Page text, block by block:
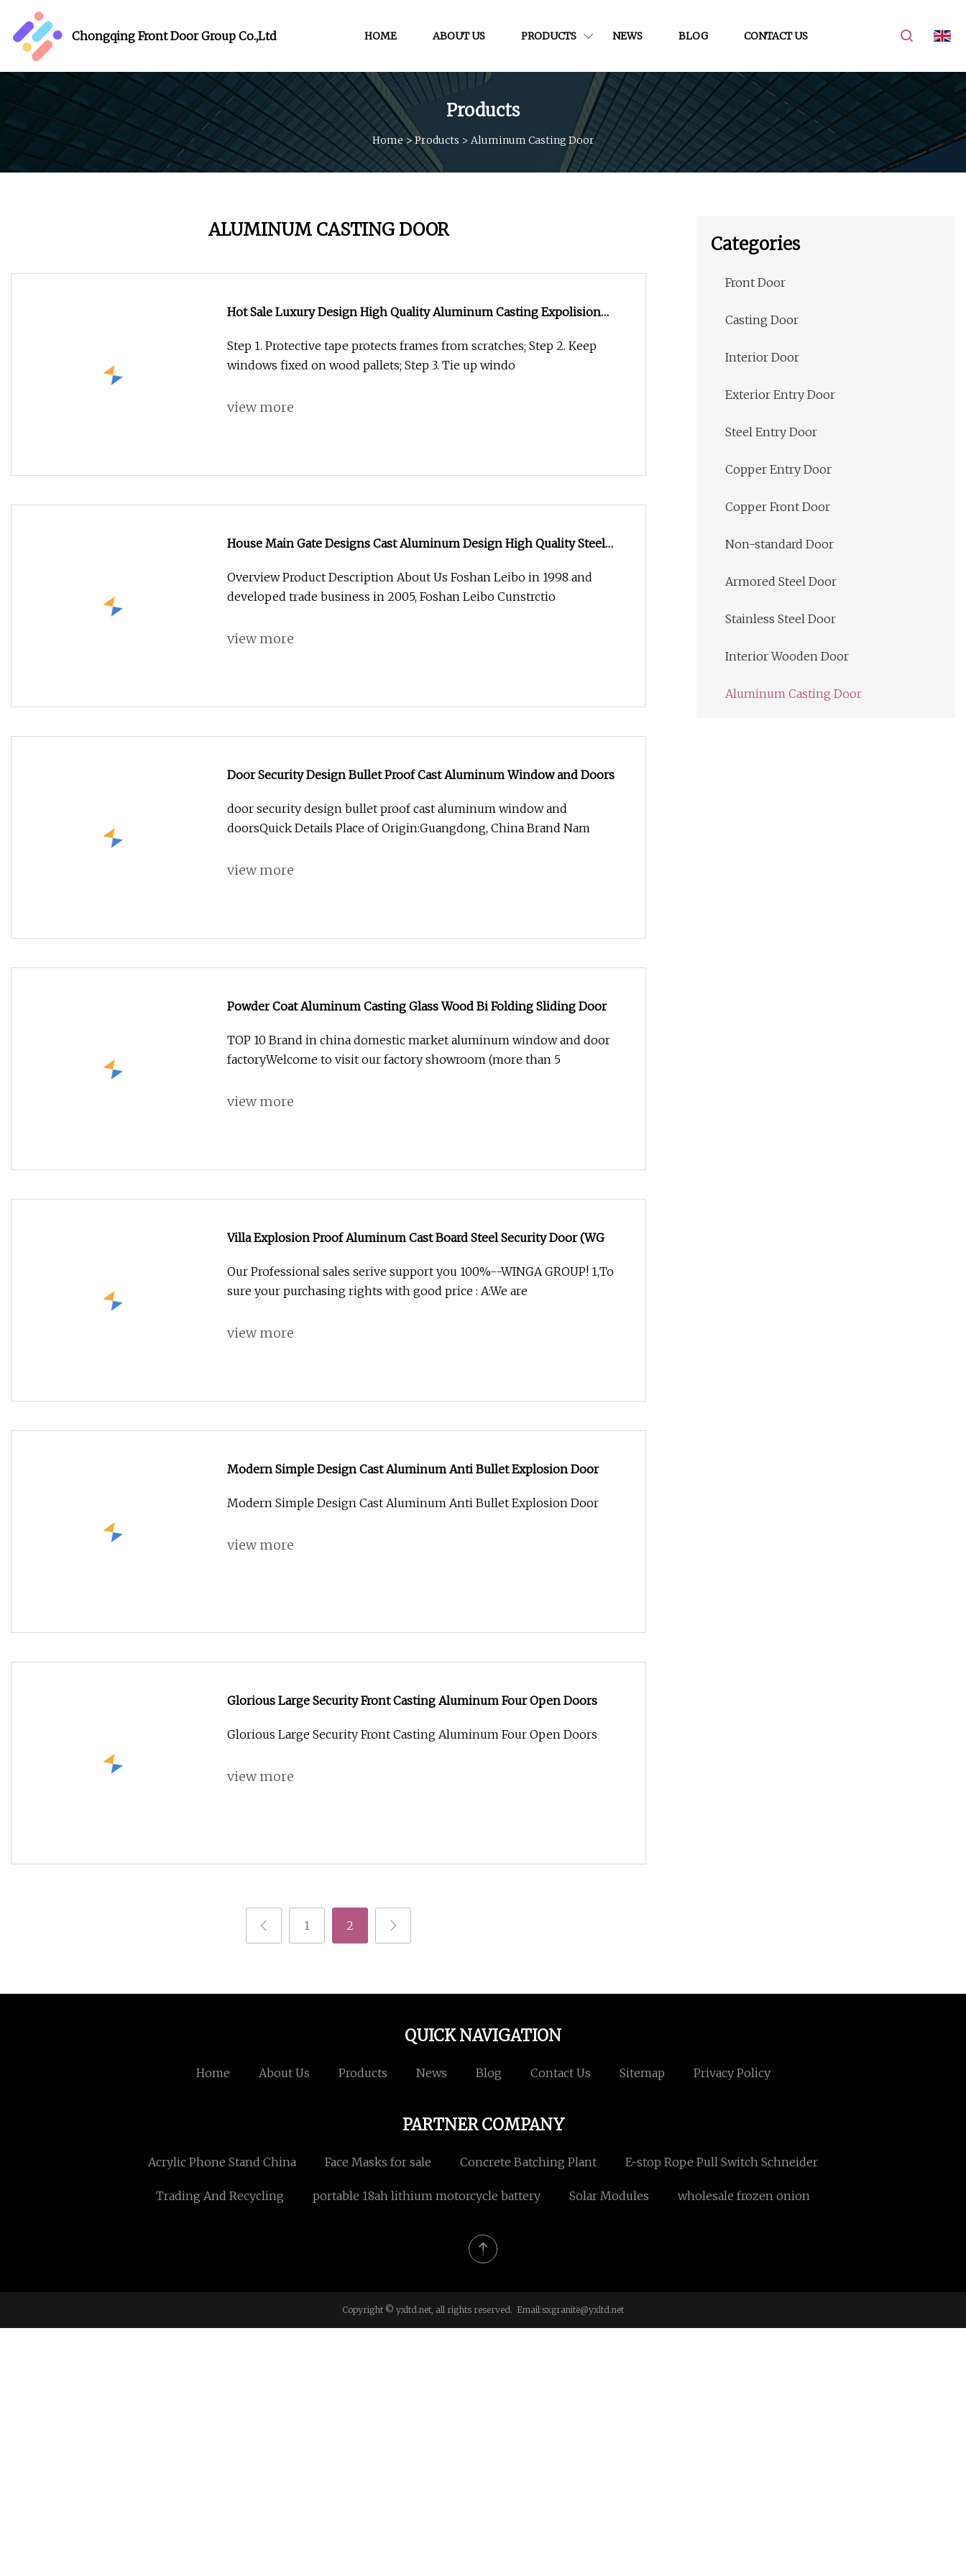
Chongqing Front Door Group Co.,Ltd HOME ABOUT US PRODUCTS NEWS BLOG CONTACT US
Products
Home>Products > Aluminum Casting Door
ALUMINUM CASTING DOOR
Hot Sale Luxury Design High Quality Aluminum Casting Expolision
Step 1. Protective tape protects frames from scratches; Step 2. Keep
windows fixed on wood pallets; Step 3. Tie up windo
view more
House Main Gate Designs Cast Aluminum Design High Quality Steel
Overview Product Description About Us Foshan Leibo in 1998 and
developed trade business in 2005, Foshan Leibo Cunstrctio
view more
Door Security Design Bullet Proof Cast Aluminum Window and Doors
door security design bullet proof cast aluminum window and
doorsQuick Details Place of Origin:Guangdong, China Brand Nam
view more
Powder Coat Aluminum Casting Glass Wood Bi Folding Sliding Door
TOP 10 Brand in china domestic market aluminum window and door
factoryWelcome to visit our factory showroom (more than 5
view more
Villa Explosion Proof Aluminum Cast Board Steel Security Door (WG
Our Professional sales serive support you 100%--WINGA GROUP! 1,To
sure your purchasing rights with good price : A:We are
view more
Modern Simple Design Cast Aluminum Anti Bullet Explosion Door
Modern Simple Design Cast Aluminum Anti Bullet Explosion Door
view more
Glorious Large Security Front Casting Aluminum Four Open Doors
Glorious Large Security Front Casting Aluminum Four Open Doors
view more
1 2
Categories
Front Door
Casting Door
Interior Door
Exterior Entry Door
Steel Entry Door
Copper Entry Door
Copper Front Door
Non-standard Door
Armored Steel Door
Stainless Steel Door
Interior Wooden Door
Aluminum Casting Door
QUICK NAVIGATION
Home About Us Products News Blog Contact Us Sitemap Privacy Policy
PARTNER COMPANY
Acrylic Phone Stand China Face Masks for sale Concrete Batching Plant E-stop Rope Pull Switch Schneider
Trading And Recycling portable 18ah lithium motorcycle battery Solar Modules wholesale frozen onion
Copyright © yxltd.net, all rights reserved. Email:sxgranite@yxltd.net